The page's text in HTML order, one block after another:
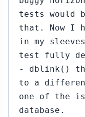
tests would
that. Now I
in my
test fully
- dblink()
to a
one of the
database.